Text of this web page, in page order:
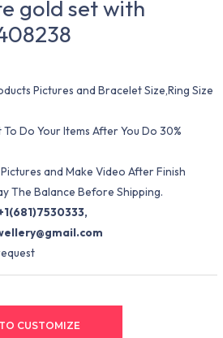
gold set with
Pictures and Bracelet Size,Ring Size
Do Your Items After You Do 30%
and Make Video After Finish
The Balance Before Shipping.
CUSTOMIZE